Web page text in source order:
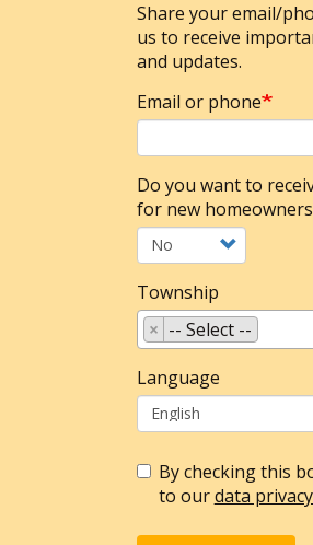
Share your email/
us to receive
and updates.
Email or phone
Do you want to
for new
Township
× -- Select --
Language
By checking this
to ourdata